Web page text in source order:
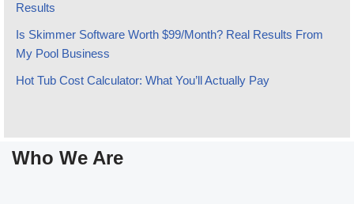
Results
Is Skimmer Software Worth $99/Month? Real Results From
My Pool Business
Hot Tub Cost Calculator: What You’ll Actually Pay
Who We Are